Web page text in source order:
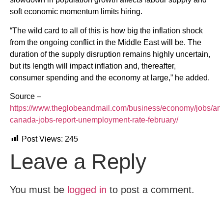
soft economic momentum limits hiring.
“The wild card to all of this is how big the inflation shock
from the ongoing conflict in the Middle East will be. The
duration of the supply disruption remains highly uncertain,
but its length will impact inflation and, thereafter,
consumer spending and the economy at large,” he added.
Source –
https://www.theglobeandmail.com/business/economy/jobs/
canada-jobs-report-unemployment-rate-february/
Post Views: 245
Leave a Reply
You must be logged in to post a comment.